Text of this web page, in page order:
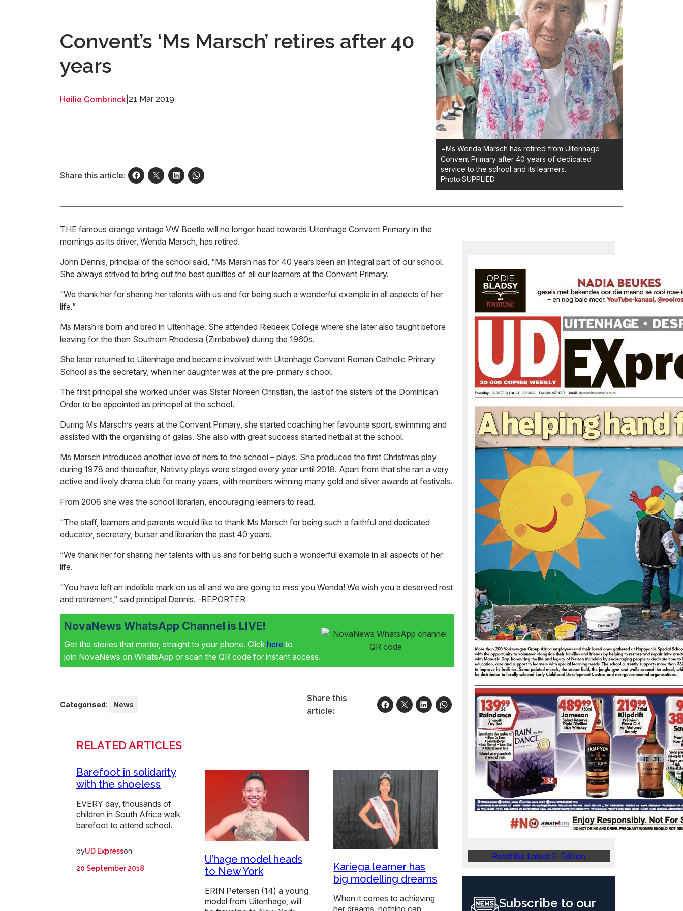
Convent’s ‘Ms Marsch’ retires after 40
years
Heilie Combrinck 21 Mar 2019
Share this article:
=Ms Wenda Marsch has retired from Uitenhage
Convent Primary after 40 years of dedicated
service to the school and its learners.
Photo:SUPPLIED
THE famous orange vintage VW Beetle will no longer head towards Uitenhage Convent Primary in the
mornings as its driver, Wenda Marsch, has retired.
John Dennis, principal of the school said, “Ms Marsh has for 40 years been an integral part of our school.
She always strived to bring out the best qualities of all our learners at the Convent Primary.
“We thank her for sharing her talents with us and for being such a wonderful example in all aspects of her
life.”
Ms Marsh is born and bred in Uitenhage. She attended Riebeek College where she later also taught before
leaving for the then Southern Rhodesia (Zimbabwe) during the 1960s.
She later returned to Uitenhage and became involved with Uitenhage Convent Roman Catholic Primary
School as the secretary, when her daughter was at the pre-primary school.
The first principal she worked under was Sister Noreen Christian, the last of the sisters of the Dominican
Order to be appointed as principal at the school.
During Ms Marsch’s years at the Convent Primary, she started coaching her favourite sport, swimming and
assisted with the organising of galas. She also with great success started netball at the school.
Ms Marsch introduced another love of hers to the school – plays. She produced the first Christmas play
during 1978 and thereafter, Nativity plays were staged every year until 2018. Apart from that she ran a very
active and lively drama club for many years, with members winning many gold and silver awards at festivals.
From 2006 she was the school librarian, encouraging learners to read.
“The staff, learners and parents would like to thank Ms Marsch for being such a faithful and dedicated
educator, secretary, bursar and librarian the past 40 years.
“We thank her for sharing her talents with us and for being such a wonderful example in all aspects of her
life.
“You have left an indelible mark on us all and we are going to miss you Wenda! We wish you a deserved rest
and retirement,” said principal Dennis. -REPORTER
NovaNews WhatsApp Channel is LIVE!
Get the stories that matter, straight to your phone. Click here to
join NovaNews on WhatsApp or scan the QR code for instant access.
Categorised: News
Share this
article:
RELATED ARTICLES
Barefoot in solidarity
with the shoeless
EVERY day, thousands of
children in South Africa walk
barefoot to attend school.
byUD Expresson
20 September 2018
U’hage model heads
to New York
ERIN Petersen (14) a young
model from Uitenhage, will
Kariega learner has
big modelling dreams
When it comes to achieving
Read the Latest E-Edition
Subscribe to our